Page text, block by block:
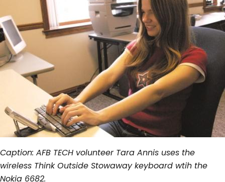
Caption: AFB TECH volunteer Tara Annis uses the
wireless Think Outside Stowaway keyboard wtih the
Nokia 6682.